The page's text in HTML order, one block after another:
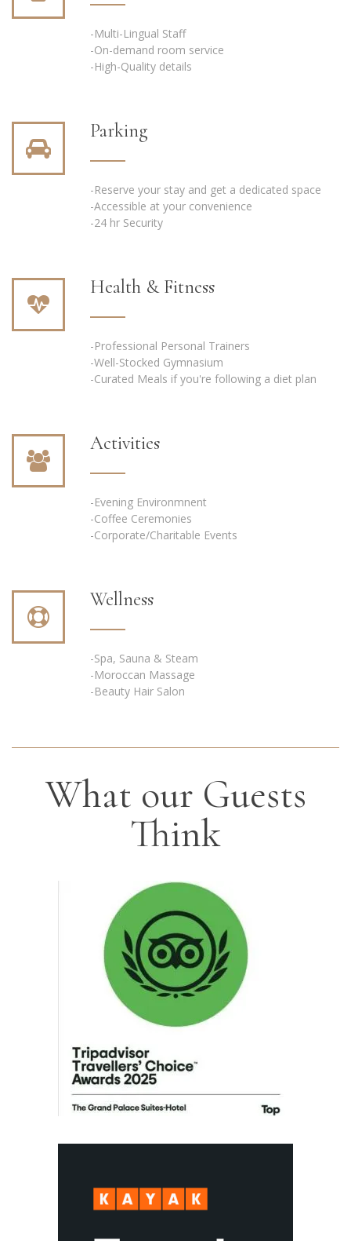
-Multi-Lingual Staff
-On-demand room service
-High-Quality details
Parking
-Reserve your stay and get a dedicated space
-Accessible at your convenience
-24 hr Security
Health & Fitness
-Professional Personal Trainers
-Well-Stocked Gymnasium
-Curated Meals if you're following a diet plan
Activities
-Evening Environmnent
-Coffee Ceremonies
-Corporate/Charitable Events
Wellness
-Spa, Sauna & Steam
-Moroccan Massage
-Beauty Hair Salon
What our Guests
Think